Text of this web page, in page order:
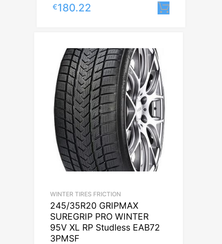
€180.22
WINTER TIRES FRICTION
245/35R20 GRIPMAX
SUREGRIP PRO WINTER
95V XL RP Studless EAB72
3PMSF